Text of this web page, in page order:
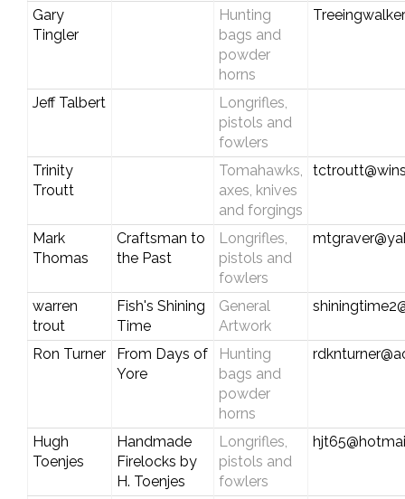
Gary
Tingler
Hunting
bags and
powder
horns
Jeff Talbert
Longrifles,
pistols and
fowlers
Trinity
Troutt
Tomahawks,
axes, knives
and forgings
Mark
Thomas
Craftsman to
the Past
Longrifles,
pistols and
fowlers
warren
trout
Fish's Shining
Time
General
Artwork
Ron Turner
From Days of
Yore
Hunting
bags and
powder
horns
Hugh
Toenjes
Handmade
Firelocks by
H. Toenjes
Longrifles,
pistols and
fowlers